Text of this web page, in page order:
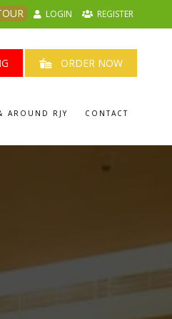
LOGIN REGISTER
ORDER NOW
AROUND RJY CONTACT